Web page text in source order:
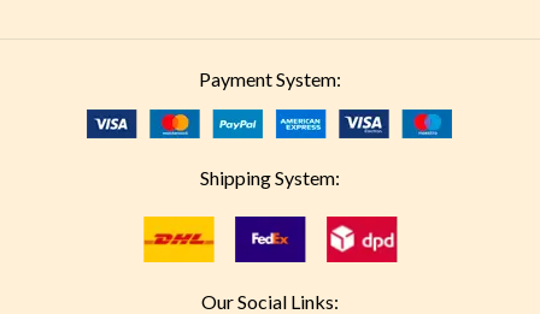
Payment System:
Shipping System:
Our Social Links: